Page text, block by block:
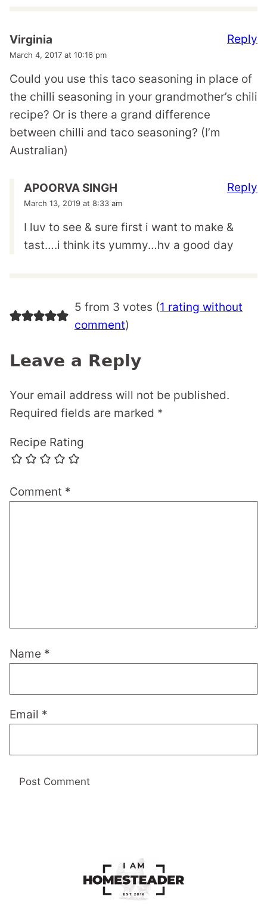
Virginia
March 4, 2017 at 10:16 pm
Could you use this taco seasoning in place of
the chilli seasoning in your grandmother’s chili
recipe? Or is there a grand difference
between chilli and taco seasoning? (I’m
Australian)
Reply
APOORVA SINGH
March 13, 2019 at 8:33 am
I luv to see & sure first i want to make &
tast….i think its yummy…hv a good day
Reply
5 from 3 votes (1 rating without
comment)
Leave a Reply
Your email address will not be published.
Required fields are marked *
Recipe Rating
Comment *
Name *
Email *